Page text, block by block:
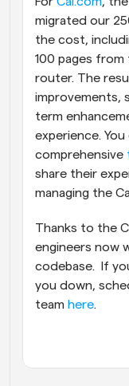
migrated our
the cost,
100 pages
router. The
improvements,
term
experience.
comprehensive
share their
managing the
Thanks to the
engineers now
codebase.  If
you down,
team here.